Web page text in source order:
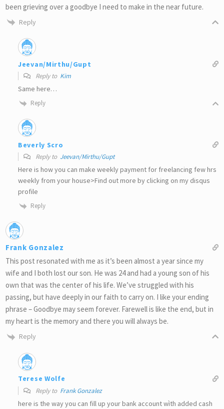
been grieving over a goodbye I need to make in the near future.
Reply
Jeevan/Mirthu/Gupt
Reply to Kim
Same here…
Reply
Beverly Scro
Reply to Jeevan/Mirthu/Gupt
Here is how you can make weekly payment for freelancing few hrs
weekly from your house>Find out more by clicking on my disqus
profile
Reply
Frank Gonzalez
This post resonated with me as it’s been almost a year since my
wife and I both lost our son. He was 24 and had a young son of his
own that was the center of his life. We’ve struggled with his
passing, but have deeply in our faith to carry on. I like your ending
phrase – Goodbye may seem forever. Farewell is like the end, but in
my heart is the memory and there you will always be.
Reply
Terese Wolfe
Reply to Frank Gonzalez
here is the way you can fill up your bank account wìth added cash